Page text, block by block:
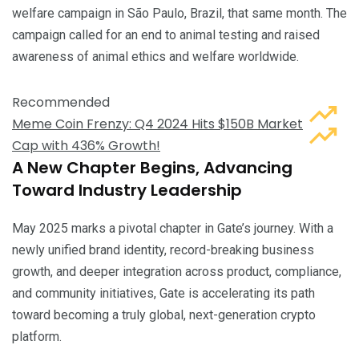
welfare campaign in São Paulo, Brazil, that same month. The
campaign called for an end to animal testing and raised
awareness of animal ethics and welfare worldwide.
Recommended
Meme Coin Frenzy: Q4 2024 Hits $150B Market
Cap with 436% Growth!
A New Chapter Begins, Advancing
Toward Industry Leadership
May 2025 marks a pivotal chapter in Gate’s journey. With a
newly unified brand identity, record-breaking business
growth, and deeper integration across product, compliance,
and community initiatives, Gate is accelerating its path
toward becoming a truly global, next-generation crypto
platform.